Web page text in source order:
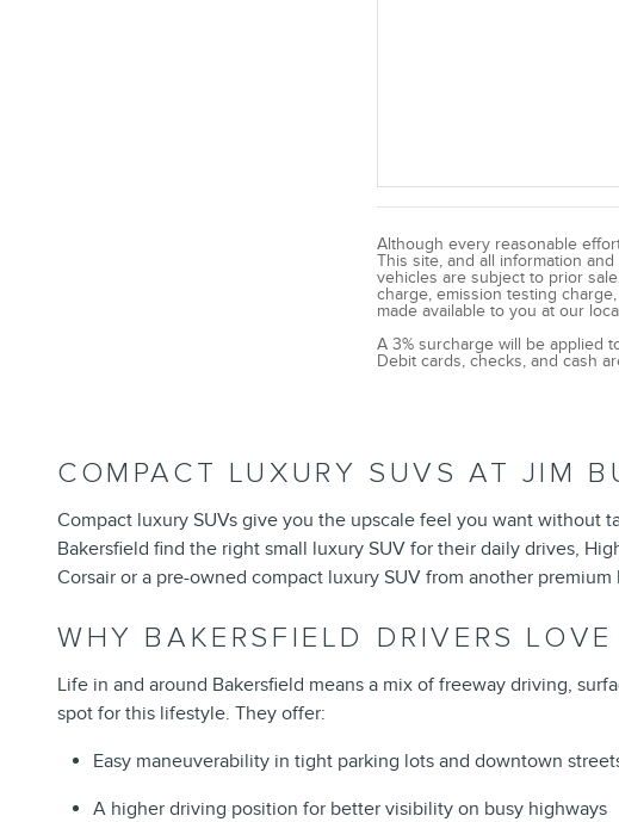
Although every reasonable
This site, and all information
vehicles are subject to prior
charge, emission testing
made available to you at our
A 3% surcharge will be applied
Debit cards, checks, and cash
COMPACT LUXURY SUVS AT JIM
Compact luxury SUVs give you the upscale feel you want without
Bakersfield find the right small luxury SUV for their daily drives,
Corsair or a pre-owned compact luxury SUV from another
WHY BAKERSFIELD DRIVERS
Life in and around Bakersfield means a mix of freeway driving,
spot for this lifestyle. They offer:
Easy maneuverability in tight parking lots and downtown
A higher driving position for better visibility on busy highways